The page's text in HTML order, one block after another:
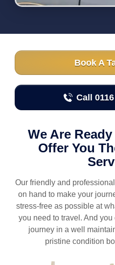
Book A
Call
We Are
Offer You
Our friendly and
on hand to make your
stress-free as possible at
you need to travel. And
journey in a well
pristine condition